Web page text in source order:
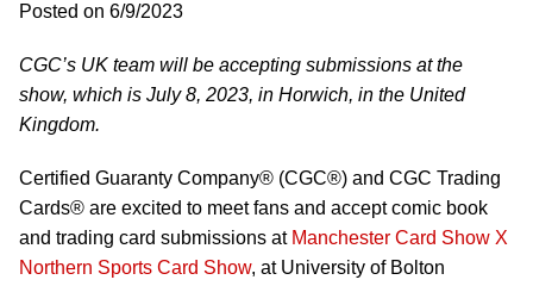
Posted on 6/9/2023
CGC’s UK team will be accepting submissions at the
show, which is July 8, 2023, in Horwich, in the United
Kingdom.
Certified Guaranty Company® (CGC®) and CGC Trading
Cards® are excited to meet fans and accept comic book
and trading card submissions at Manchester Card Show X
Northern Sports Card Show, at University of Bolton